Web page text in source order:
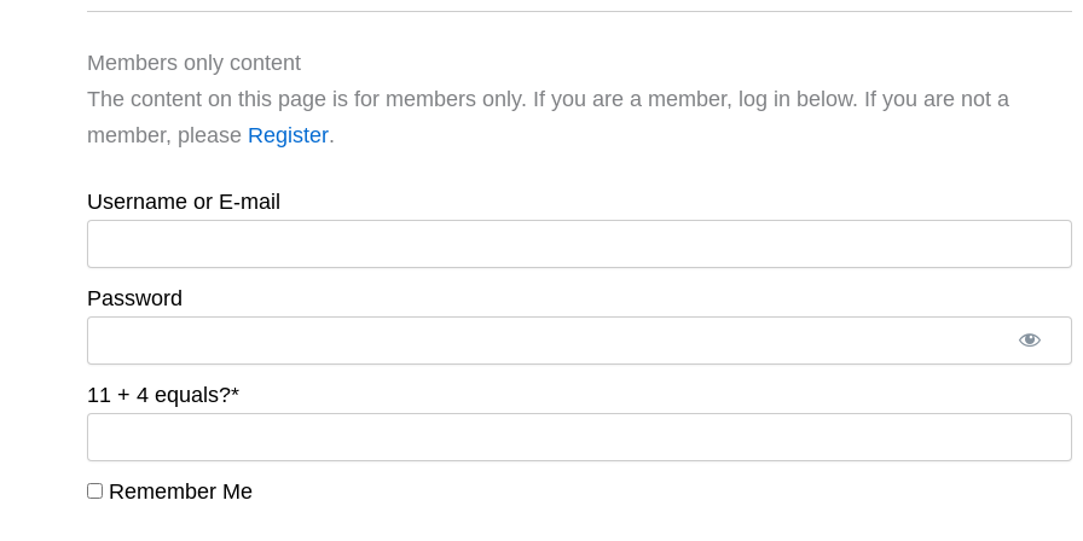
Members only content
The content on this page is for members only. If you are a member, log in below. If you are not a
member, please Register.
Username or E-mail
Password
11 + 4 equals?*
Remember Me